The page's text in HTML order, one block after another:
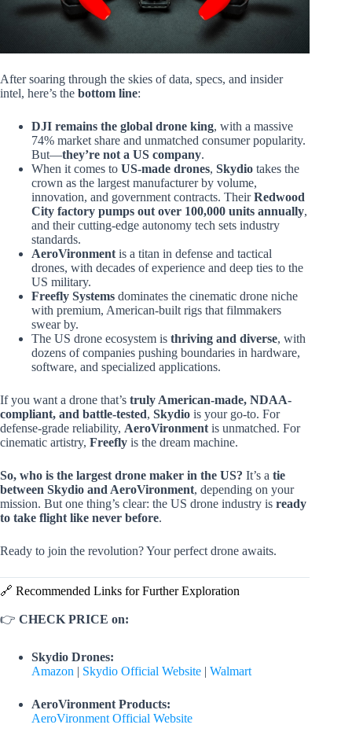
After soaring through the skies of data, specs, and insider
intel, here’s the bottom line:
DJI remains the global drone king, with a massive
74% market share and unmatched consumer popularity.
But—they’re not a US company.
When it comes to US-made drones, Skydio takes the
crown as the largest manufacturer by volume,
innovation, and government contracts. TheirRedwood
City factory pumps out over 100,000 units annually,
and their cutting-edge autonomy tech sets industry
standards.
AeroVironment is a titan in defense and tactical
drones, with decades of experience and deep ties to the
US military.
Freefly Systems dominates the cinematic drone niche
with premium, American-built rigs that filmmakers
swear by.
The US drone ecosystem is thriving and diverse, with
dozens of companies pushing boundaries in hardware,
software, and specialized applications.
If you want a drone that’s truly American-made, NDAA-
compliant, and battle-tested, Skydio is your go-to. For
defense-grade reliability, AeroVironment is unmatched. For
cinematic artistry, Freefly is the dream machine.
So, who is the largest drone maker in the US? It’s a tie
between Skydio and AeroVironment, depending on your
mission. But one thing’s clear: the US drone industry is ready
to take flight like never before.
Ready to join the revolution? Your perfect drone awaits.
🔗 Recommended Links for Further Exploration
👉 CHECK PRICE on:
Skydio Drones:
Amazon | Skydio Official Website | Walmart
AeroVironment Products:
AeroVironment Official Website